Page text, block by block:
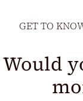
GET TO
Would